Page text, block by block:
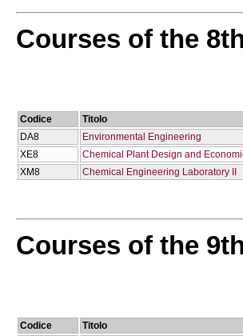
Courses of the
Codice
Titolo
DA8
Environmental Engineering
XE8
Chemical Plant Design and
XM8
Chemical Engineering Laboratory II
Courses of the
Codice
Titolo